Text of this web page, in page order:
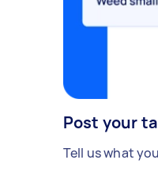
Post your
Tell us what